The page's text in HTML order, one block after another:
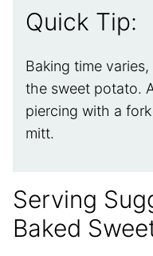
Quick Tip:
Baking time
the sweet potato.
piercing with a
mitt.
Serving
Baked